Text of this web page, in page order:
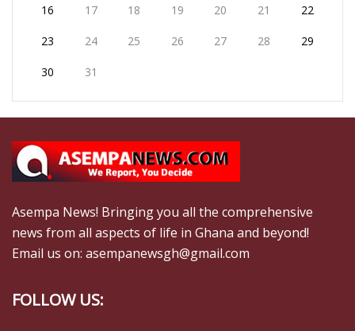
16 17 18 19 20 21 22
23 24 25 26 27 28 29
30 31
Asempa News! Bringing you all the comprehensive
news from all aspects of life in Ghana and beyond!
Email us on: asempanewsgh@gmail.com
FOLLOW US: